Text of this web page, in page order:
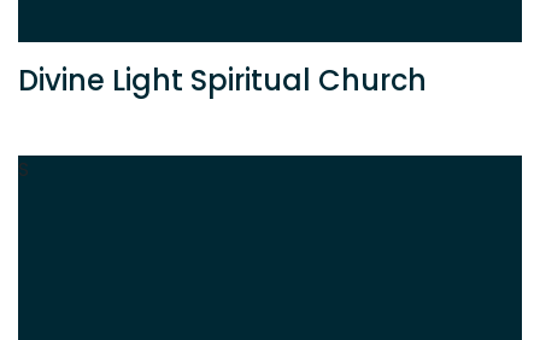
Divine Light Spiritual Church
S